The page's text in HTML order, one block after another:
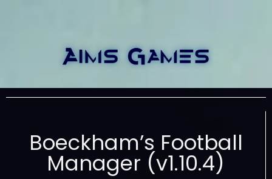
Boeckham’s Football
Manager (v1.10.4)